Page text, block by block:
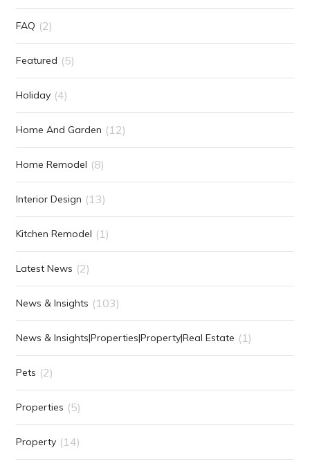
FAQ (2)
Featured (5)
Holiday (4)
Home And Garden (12)
Home Remodel (8)
Interior Design (13)
Kitchen Remodel (1)
Latest News (2)
News & Insights (103)
News & Insights|Properties|Property|Real Estate (1)
Pets (2)
Properties (5)
Property (14)